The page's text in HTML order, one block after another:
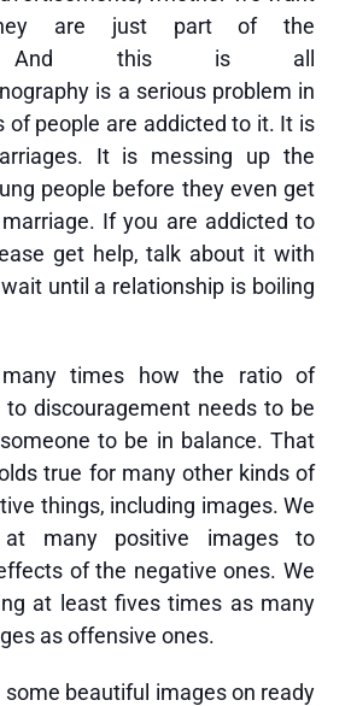
are just part of the
And this is all
is a serious problem in
of people are addicted to it. It is
It is messing up the
people before they even get
If you are addicted to
get help, talk about it with
until a relationship is boiling
many times how the ratio of
discouragement needs to be
to be in balance. That
true for many other kinds of
things, including images. We
many positive images to
of the negative ones. We
at least fives times as many
as offensive ones.
beautiful images on ready